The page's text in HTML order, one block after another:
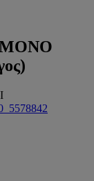
5578842